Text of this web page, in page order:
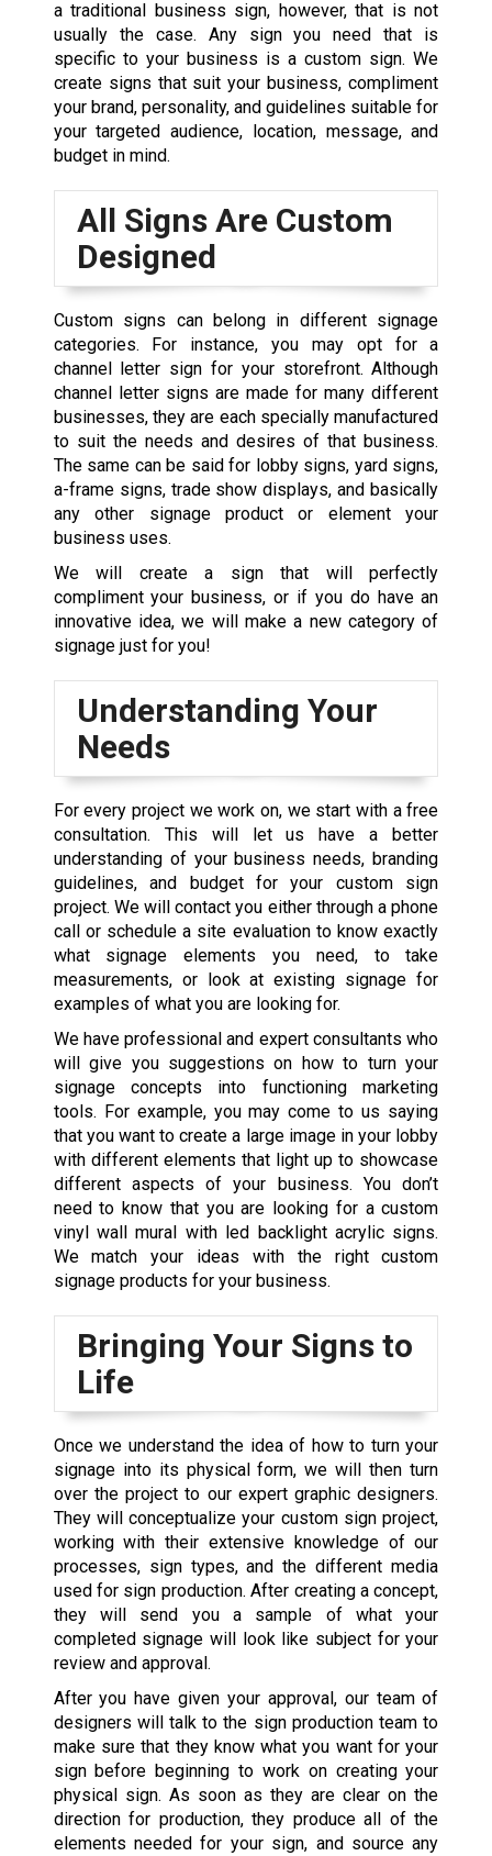
a traditional business sign, however, that is not
usually the case. Any sign you need that is
specific to your business is a custom sign. We
create signs that suit your business, compliment
your brand, personality, and guidelines suitable for
your targeted audience, location, message, and
budget in mind.
All Signs Are Custom
Designed
Custom signs can belong in different signage
categories. For instance, you may opt for a
channel letter sign for your storefront. Although
channel letter signs are made for many different
businesses, they are each specially manufactured
to suit the needs and desires of that business.
The same can be said for lobby signs, yard signs,
a-frame signs, trade show displays, and basically
any other signage product or element your
business uses.
We will create a signthat will perfectly
compliment your business, or if you do have an
innovative idea, we will make a new category of
signage just for you!
Understanding Your
Needs
For every project we work on, we start with a free
consultation. This will let us have a better
understanding of your business needs, branding
guidelines, and budget for your custom sign
project. We will contact you either through a phone
call or schedule a site evaluation to know exactly
what signage elements you need, to take
measurements, or look at existing signage for
examples of what you are looking for.
We have professional and expert consultants who
will give you suggestions on how to turn your
signage concepts into functioning marketing
tools. For example, you may come to us saying
that you want to create a large image in your lobby
with different elements that light up to showcase
different aspects of your business. You don’t
need to know that you are looking for a custom
vinyl wall mural with led backlight acrylic signs.
We match your ideas with the right custom
signage products for your business.
Bringing Your Signs to
Life
Once we understand the idea of how to turn your
signage into its physical form, we will then turn
over the project to our expert graphic designers.
They will conceptualize your custom sign project,
working with their extensive knowledge of our
processes, sign types, and the different media
used for sign production. After creating a concept,
they will send you a sample of what your
completed signage will look like subject for your
review and approval.
After you have given your approval, our team of
designers will talk to the sign production team to
make sure that they know what you want for your
sign before beginning to work on creating your
physical sign. As soon as they are clear on the
direction for production, they produce all of the
elements needed for your sign, and source any